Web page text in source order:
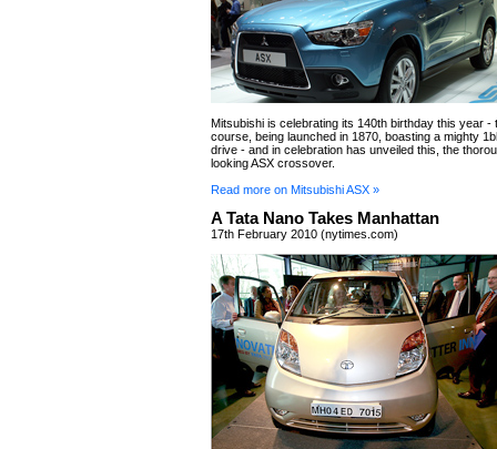
Mitsubishi is celebrating its 140th birthday this year -
course, being launched in 1870, boasting a mighty
drive - and in celebration has unveiled this, the
looking ASX crossover.
Read more on Mitsubishi ASX »
A Tata Nano Takes Manhattan
17th February 2010 (nytimes.com)